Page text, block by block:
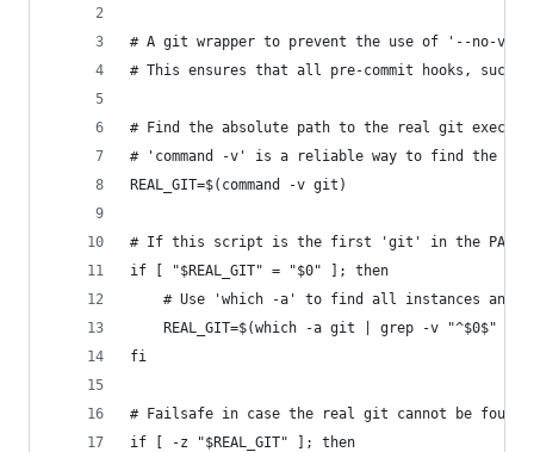
# A git wrapper to prevent the use of '--no-
# This ensures that all pre-commit hooks, such
# Find the absolute path to the real git
# 'command -v' is a reliable way to find the
REAL_GIT=$(command -v git)
# If this script is the first 'git' in the PATH,
if [ "$REAL_GIT" = "$0" ]; then
# Use 'which -a' to find all instances and
REAL_GIT=$(which -a git | grep -v "^$0$" |
fi
# Failsafe in case the real git cannot be found.
if [ -z "$REAL_GIT" ]; then